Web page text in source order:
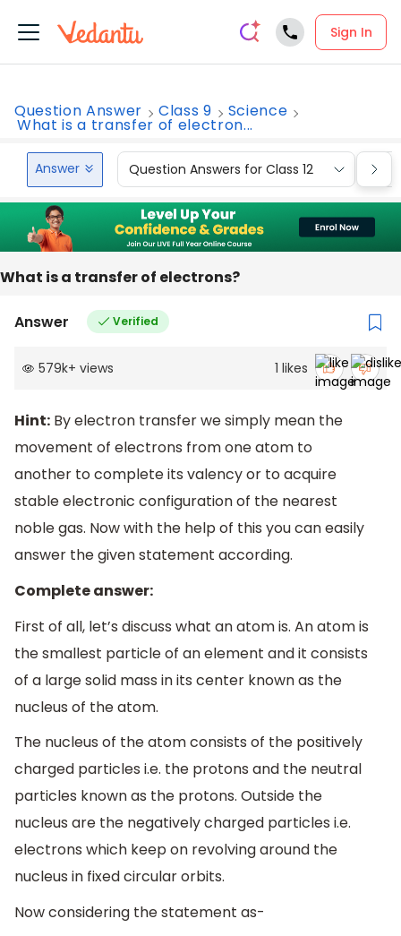
Sign In
Question Answer Class 9 Science
What is a transfer of electron...
Answer Question Answers for Class 12
What is a transfer of electrons?
Answer Verified
579k+ views 1 likes
Hint: By electron transfer we simply mean the
movement of electrons from one atom to
another to complete its valency or to acquire
stable electronic configuration of the nearest
noble gas. Now with the help of this you can easily
answer the given statement according.
Complete answer:
First of all, let’s discuss what an atom is. An atom is
the smallest particle of an element and it consists
of a large solid mass in its center known as the
nucleus of the atom.
The nucleus of the atom consists of the positively
charged particles i.e. the protons and the neutral
particles known as the protons. Outside the
nucleus are the negatively charged particles i.e.
electrons which keep on revolving around the
nucleus in fixed circular orbits.
Now considering the statement as-